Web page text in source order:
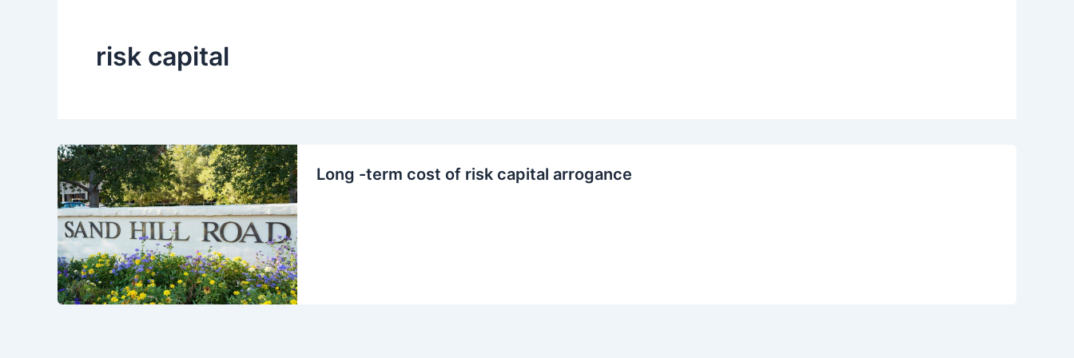
risk capital
Long -term cost of risk capital arrogance